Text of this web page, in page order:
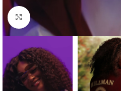
Click to enlarge